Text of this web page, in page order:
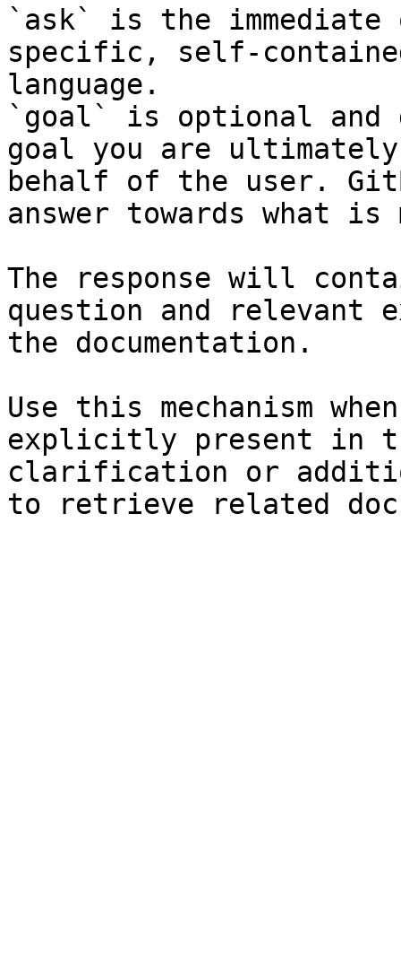
`ask` is the
specific, self-
language.
`goal` is optional and
goal you are
behalf of the user.
answer towards what
The response will
question and relevant
the documentation.
Use this mechanism
explicitly present in
clarification or